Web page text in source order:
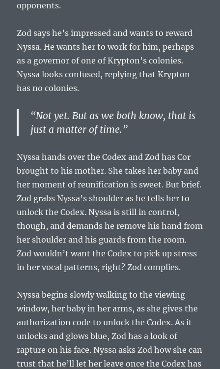
opponents.
Zod says he’s impressed and wants to reward
Nyssa. He wants her to work for him, perhaps
as a governor of one of Krypton’s colonies.
Nyssa looks confused, replying that Krypton
has no colonies.
“Not yet. But as we both know, that is
just a matter of time.”
Nyssa hands over the Codex and Zod has Cor
brought to his mother. She takes her baby and
her moment of reunification is sweet. But brief.
Zod grabs Nyssa’s shoulder as he tells her to
unlock the Codex. Nyssa is still in control,
though, and demands he remove his hand from
her shoulder and his guards from the room.
Zod wouldn’t want the Codex to pick up stress
in her vocal patterns, right? Zod complies.
Nyssa begins slowly walking to the viewing
window, her baby in her arms, as she gives the
authorization code to unlock the Codex. As it
unlocks and glows blue, Zod has a look of
rapture on his face. Nyssa asks Zod how she can
trust that he’ll let her leave once the Codex has